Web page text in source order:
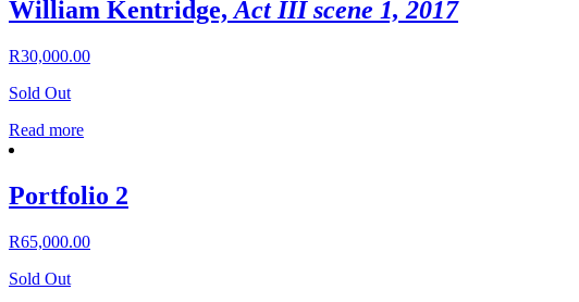
William Kentridge, Act III scene 1, 2017
R30,000.00
Sold Out
Read more
Portfolio 2
R65,000.00
Sold Out